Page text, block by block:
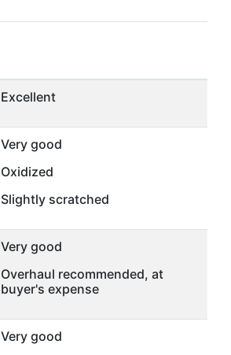
Excellent
Very good
Oxidized
Slightly scratched
Very good
Overhaul recommended, at
buyer's expense
Very good